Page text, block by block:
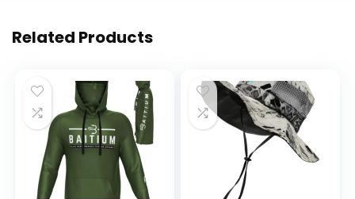
Related Products